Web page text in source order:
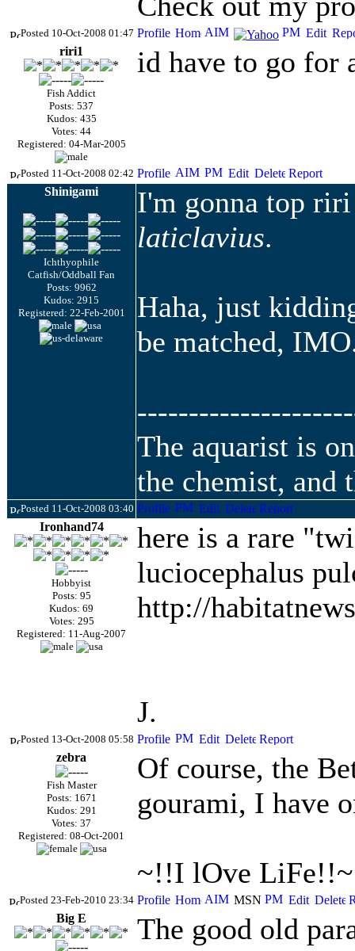
Posted 10-Oct-2008 01:47
riri1
Fish Addict
Posts: 537
Kudos: 435
Votes: 44
Registered: 04-Mar-2005
id have to go for
Posted 11-Oct-2008 02:42
Shinigami
Ichthyophile
Catfish/Oddball Fan
Posts: 9962
Kudos: 2915
Registered: 22-Feb-2001
I'm gonna top
laticlavius.
Haha, just
be matched, IMO
The aquarist is
the chemist, and
Posted 11-Oct-2008 03:40
Ironhand74
Hobbyist
Posts: 95
Kudos: 69
Votes: 295
Registered: 11-Aug-2007
here is a rare
luciocephalus
http://
J.
Posted 13-Oct-2008 05:58
zebra
Fish Master
Posts: 1671
Kudos: 291
Votes: 37
Registered: 08-Oct-2001
Of course, the
gourami, I have
~!!I lOve LiFe!!~
Posted 23-Feb-2010 23:34
Big E The good old